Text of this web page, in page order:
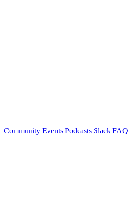
Community Events Podcasts Slack FAQ